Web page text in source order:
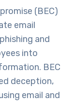
(BEC)
email
and
into
BEC
deception,
email and